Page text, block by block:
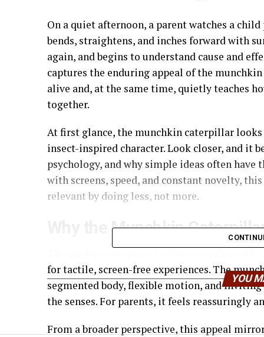
On a quiet afternoon, a parent watches a
bends, straightens, and inches forward with
again, and begins to understand cause and
captures the enduring appeal of the
alive and, at the same time, quietly teaches
together.
At first glance, the munchkin caterpillar
insect-inspired character. Look closer, and it
psychology, and why simple ideas often have
with screens, speed, and constant novelty,
relevant by doing less, not more.
Why the Munchkin
for tactile, screen-free experiences. The
segmented body, flexible motion, and
the senses. For parents, it feels reassuringly
From a broader perspective, this appeal
YOU